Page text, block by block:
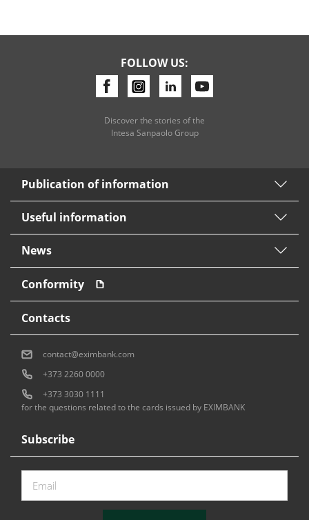
FOLLOW US:
Discover the stories of the
Intesa Sanpaolo Group
Publication of information
Useful information
News
Conformity
Subscribe
Contacts
contact@eximbank.com
+373 2260 0000
+373 3030 1111
for the questions related to the cards issued by EXIMBANK